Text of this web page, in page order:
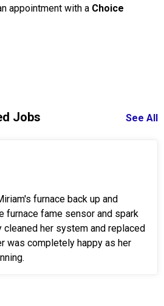
appointment with a Choice
Jobs See All
furnace back up and
furnace fame sensor and spark
cleaned her system and replaced
was completely happy as her